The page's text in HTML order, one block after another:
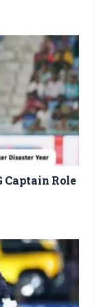
Captain Role